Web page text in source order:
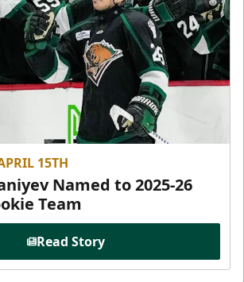
15TH
Named to 2025-26
Team
Read Story